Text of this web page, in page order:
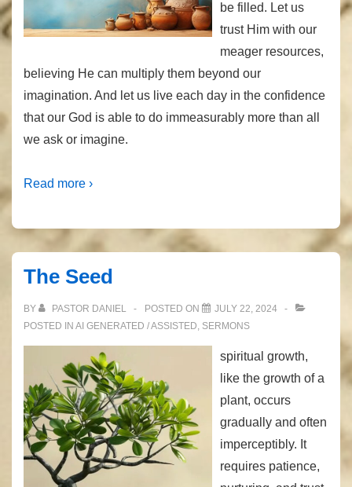
be filled. Let us
trust Him with our
meager resources,
believing He can multiply them beyond our
imagination. And let us live each day in the confidence
that our God is able to do immeasurably more than all
we ask or imagine.
Read more ›
The Seed
BY PASTOR DANIEL POSTED ON
JULY 22, 2024
POSTED IN AI GENERATED / ASSISTED, SERMONS
spiritual growth,
like the growth of a
plant, occurs
gradually and often
imperceptibly. It
requires patience,